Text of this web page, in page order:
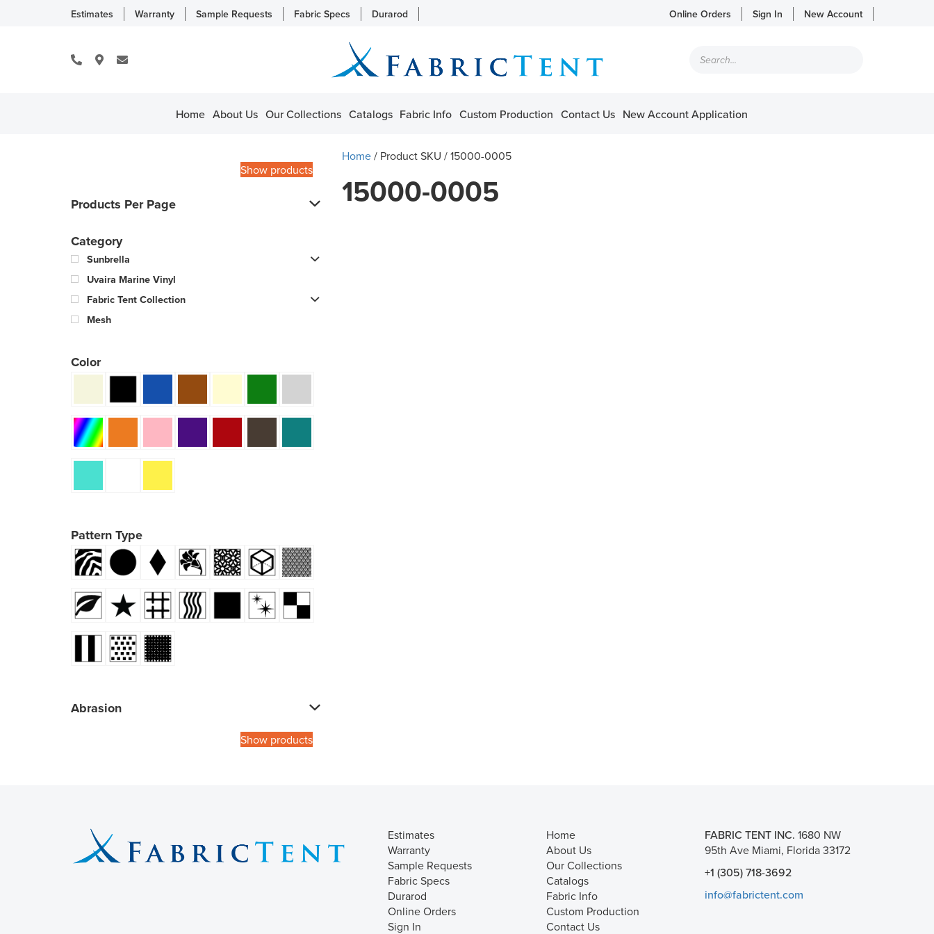
Estimates Warranty Sample Requests Fabric Specs Durarod Online Orders Sign In New Account
search
Home About Us Our Collections Catalogs Fabric Info Custom Production Contact Us New Account Application
Show products
Products Per Page
Category
Sunbrella
Uvaira Marine Vinyl
Fabric Tent Collection
Mesh
Color
Pattern Type
Abrasion
Show products
Home/ Product SKU / 15000-0005
15000-0005
Estimates
Warranty
Sample Requests
Fabric Specs
Durarod
Online Orders
Sign In
Home
About Us
Our Collections
Catalogs
Fabric Info
Custom Production
Contact Us
FABRIC TENT INC. 1680 NW
95th Ave Miami, Florida 33172
+1 (305) 718-3692
info@fabrictent.com